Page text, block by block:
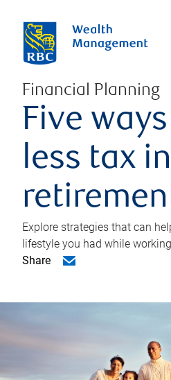
Financial Planning
Five
less tax in
Explore strategies that can
lifestyle you had while
Share